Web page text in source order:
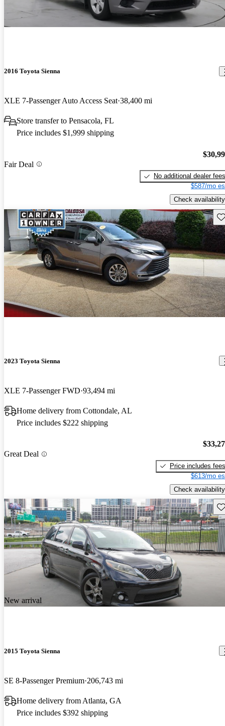
2016 Toyota Sienna
XLE 7-Passenger Auto Access Seat 38,400 mi
Store transfer to Pensacola, FL
Price includes $1,999 shipping
Fair Deal
No additional dealer fees
$587/mo
Check availability
2023 Toyota Sienna
XLE 7-Passenger FWD 93,494 mi
Home delivery from Cottondale, AL
Price includes $222 shipping
Great Deal
Price includes fees
$613/mo
Check availability
New arrival
2015 Toyota Sienna
SE 8-Passenger Premium 206,743 mi
Home delivery from Atlanta, GA
Price includes $392 shipping